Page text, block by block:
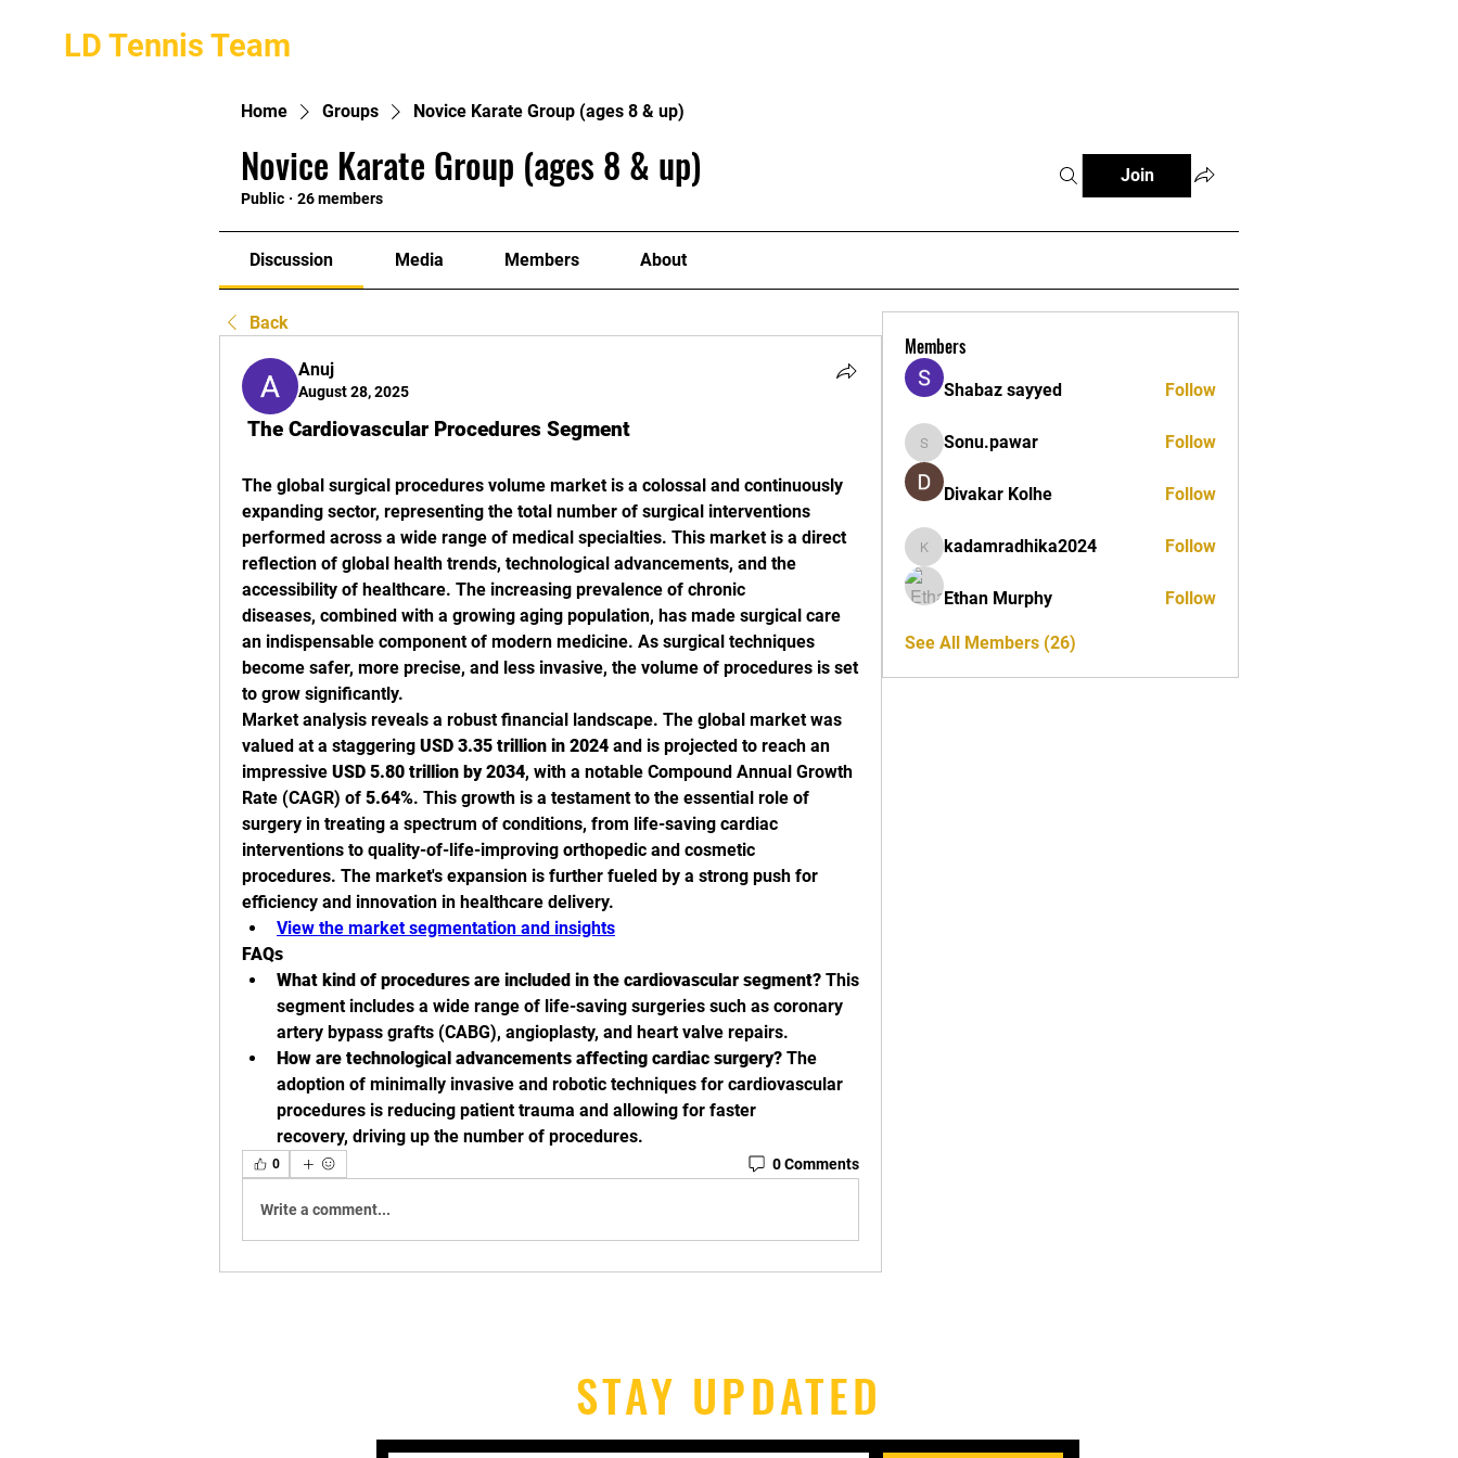
LD Tennis Team
Home Groups Novice Karate Group (ages 8 & up)
Novice Karate Group (ages 8 & up)
Public · 26 members
Join
Discussion Media Members About
Back
Anuj
August 28, 2025
The Cardiovascular Procedures Segment
The global surgical procedures volume market is a colossal and continuously
expanding sector, representing the total number of surgical interventions
performed across a wide range of medical specialties. This market is a direct
reflection of global health trends, technological advancements, and the
accessibility of healthcare. The increasing prevalence of chronic
diseases, combined with a growing aging population, has made surgical care
an indispensable component of modern medicine. As surgical techniques
become safer, more precise, and less invasive, the volume of procedures is set
to grow significantly.
Market analysis reveals a robust financial landscape. The global market was
valued at a staggering USD 3.35 trillion in 2024 and is projected to reach an
impressive USD 5.80 trillion by 2034, with a notable Compound Annual Growth
Rate (CAGR) of 5.64%. This growth is a testament to the essential role of
surgery in treating a spectrum of conditions, from life-saving cardiac
interventions to quality-of-life-improving orthopedic and cosmetic
procedures. The market's expansion is further fueled by a strong push for
efficiency and innovation in healthcare delivery.
View the market segmentation and insights
FAQs
What kind of procedures are included in the cardiovascular segment? This
segment includes a wide range of life-saving surgeries such as coronary
artery bypass grafts (CABG), angioplasty, and heart valve repairs.
How are technological advancements affecting cardiac surgery? The
adoption of minimally invasive and robotic techniques for cardiovascular
procedures is reducing patient trauma and allowing for faster
recovery, driving up the number of procedures.
0 0 Comments
Write a comment...
Members
Shabaz sayyed Follow
Sonu.pawar
Sonu.pawar Follow
Divakar Kolhe Follow
kadamradhika2024
kadamradhika2024 Follow
Ethan Murphy Follow
See All Members (26)
STAY UPDATED